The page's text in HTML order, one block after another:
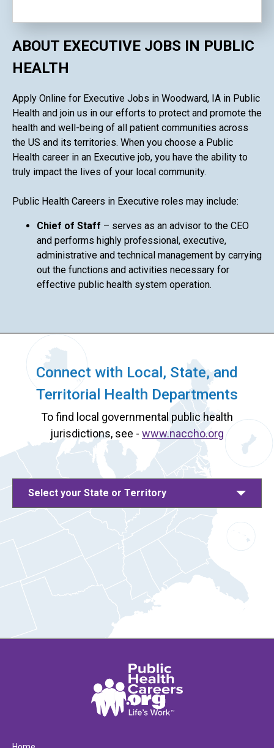
ABOUT EXECUTIVE JOBS IN PUBLIC
HEALTH
Apply Online for Executive Jobs in Woodward, IA in Public
Health and join us in our efforts to protect and promote the
health and well-being of all patient communities across
the US and its territories. When you choose a Public
Health career in an Executive job, you have the ability to
truly impact the lives of your local community.
Public Health Careers in Executive roles may include:
Chief of Staff – serves as an advisor to the CEO
and performs highly professional, executive,
administrative and technical management by carrying
out the functions and activities necessary for
effective public health system operation.
Connect with Local, State, and
Territorial Health Departments
To find local governmental public health
jurisdictions, see - www.naccho.org
Select your State or Territory